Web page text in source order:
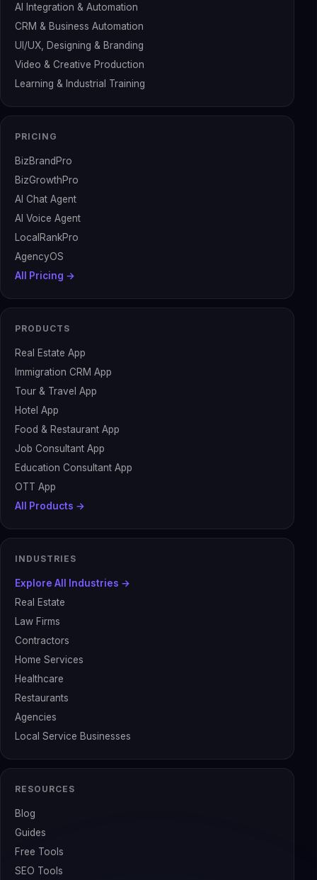
AI Integration & Automation
CRM & Business Automation
UI/UX, Designing & Branding
Video & Creative Production
Learning & Industrial Training
PRICING
BizBrandPro
BizGrowthPro
AI Chat Agent
AI Voice Agent
LocalRankPro
AgencyOS
All Pricing →
PRODUCTS
Real Estate App
Immigration CRM App
Tour & Travel App
Hotel App
Food & Restaurant App
Job Consultant App
Education Consultant App
OTT App
All Products →
INDUSTRIES
Explore All Industries →
Real Estate
Law Firms
Contractors
Home Services
Healthcare
Restaurants
Agencies
Local Service Businesses
RESOURCES
Blog
Guides
Free Tools
SEO Tools